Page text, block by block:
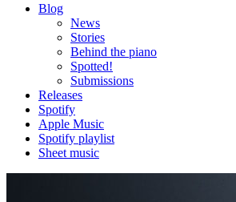
Blog
News
Stories
Behind the piano
Spotted!
Submissions
Releases
Spotify
Apple Music
Spotify playlist
Sheet music